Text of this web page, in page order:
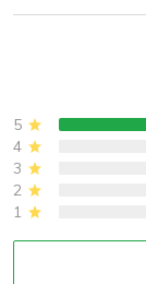
5
4
3
2
1